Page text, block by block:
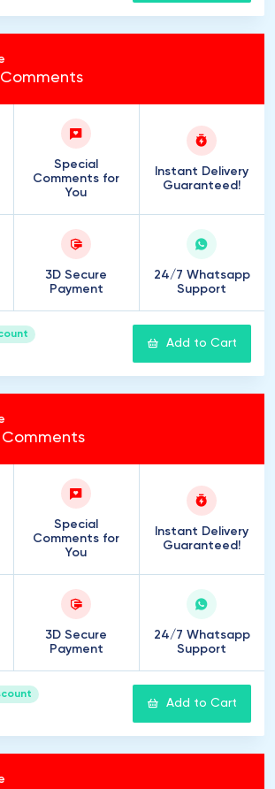
Comments
Special
Comments for
You
Instant Delivery
Guaranteed!
3D Secure
Payment
24/7 Whatsapp
Support
Add to Cart
Comments
Special
Comments for
You
Instant Delivery
Guaranteed!
3D Secure
Payment
24/7 Whatsapp
Support
Add to Cart